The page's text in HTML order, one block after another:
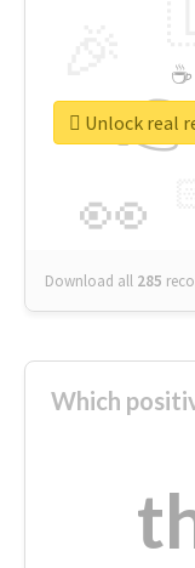
👀
☕
Download all 285
Unlock real
Which